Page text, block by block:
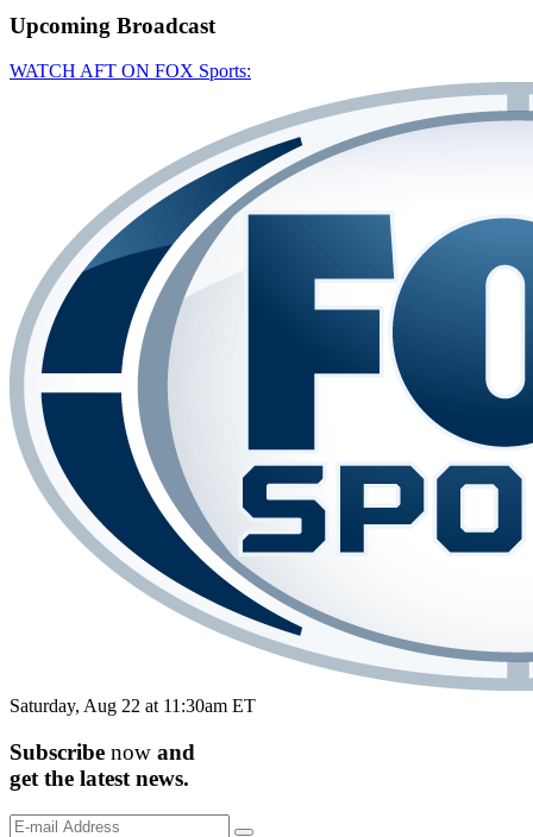
Upcoming Broadcast
WATCH AFT ON FOX Sports:
Saturday, Aug 22 at 11:30am ET
Subscribe now and
get the latest news.